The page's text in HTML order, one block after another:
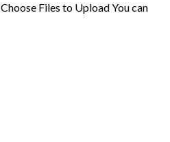
Choose Files to UploadYou can